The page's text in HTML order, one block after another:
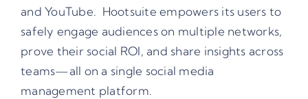
andYouTube . Hootsuite empowers its users to
safely engage audiences on multiple networks,
prove their social ROI, and share insights across
teams—all on a single social media
management platform.